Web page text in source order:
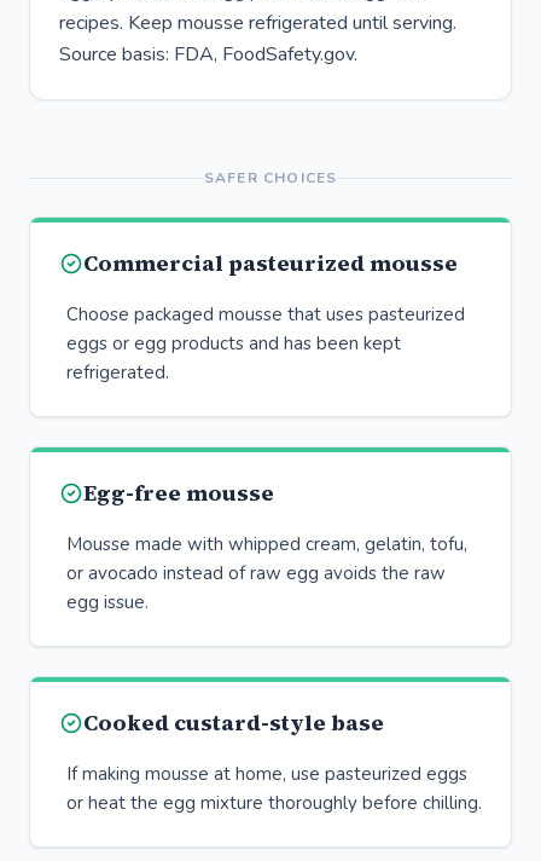
recipes. Keep mousse refrigerated until serving.
Source basis: FDA, FoodSafety.gov.
SAFER CHOICES
Commercial pasteurized mousse
Choose packaged mousse that uses pasteurized
eggs or egg products and has been kept
refrigerated.
Egg-free mousse
Mousse made with whipped cream, gelatin, tofu,
or avocado instead of raw egg avoids the raw
egg issue.
Cooked custard-style base
If making mousse at home, use pasteurized eggs
or heat the egg mixture thoroughly before chilling.